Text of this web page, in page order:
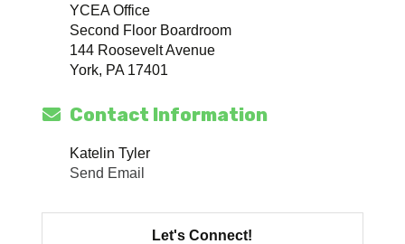
YCEA Office
Second Floor Boardroom
144 Roosevelt Avenue
York, PA 17401
Contact Information
Katelin Tyler
Send Email
Let's Connect!